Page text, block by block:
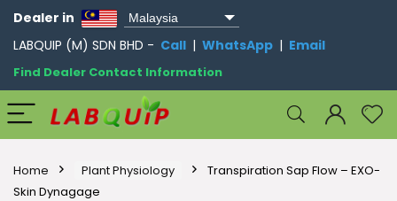
Dealer in
LABQUIP (M) SDN BHD - Call | WhatsApp | Email
Find Dealer Contact Information
Home Plant Physiology
Transpiration Sap Flow – EXO-
Skin Dynagage